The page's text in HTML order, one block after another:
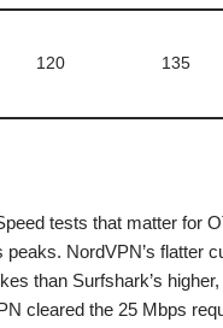
120 135
NordVPN’s flatter
than Surfshark’s
cleared the 25 Mbps